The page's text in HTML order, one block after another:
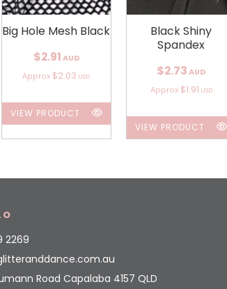
Big Hole Mesh Black
$2.91 AUD
Approx $2.03 USD
VIEW PRODUCT
Black Shiny
Spandex
$2.73 AUD
Approx $1.91 USD
VIEW PRODUCT
2269
Road Capalaba 4157 QLD